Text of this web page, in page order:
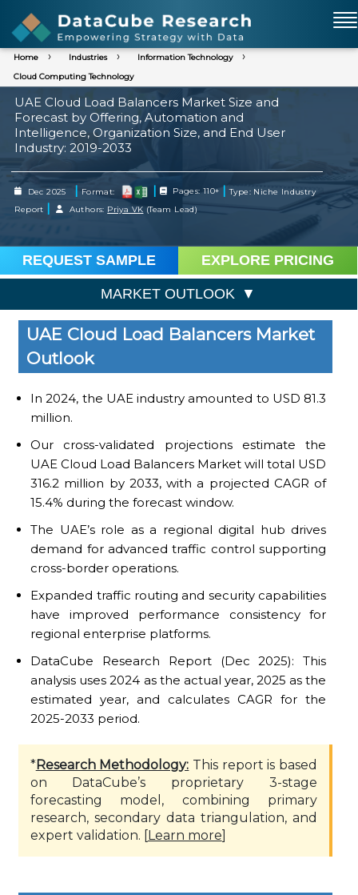
Home Industries
Information Technology
Cloud Computing Technology
UAE Cloud Load Balancers Market Size and
Forecast by Offering, Automation and
Intelligence, Organization Size, and End User
Industry: 2019-2033
Dec 2025 | Format: | Pages: 110+ | Type: Niche Industry
Report | Authors: Priya VK (Team Lead)
REQUEST SAMPLE EXPLORE PRICING
MARKET OUTLOOK
UAE Cloud Load Balancers Market
Outlook
In 2024, the UAE industry amounted to USD 81.3
million.
Our cross-validated projections estimate the
UAE Cloud Load Balancers Market will total USD
316.2 million by 2033, with a projected CAGR of
15.4% during the forecast window.
The UAE’s role as a regional digital hub drives
demand for advanced traffic control supporting
cross-border operations.
Expanded traffic routing and security capabilities
have improved performance consistency for
regional enterprise platforms.
DataCube Research Report (Dec 2025): This
analysis uses 2024 as the actual year, 2025 as the
estimated year, and calculates CAGR for the
2025-2033 period.
*Research Methodology: This report is based
on DataCube’s proprietary 3-stage
forecasting model, combining primary
research, secondary data triangulation, and
expert validation. [Learn more]